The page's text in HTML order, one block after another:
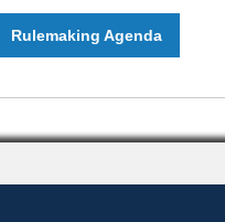
Rulemaking Agenda